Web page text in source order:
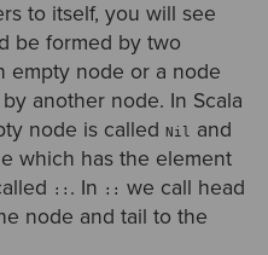
to itself, you will see
be formed by two
empty node or a node
another node. In Scala
node is called Nil
and
which has the element
:: . In :: we call head
node and tail to the